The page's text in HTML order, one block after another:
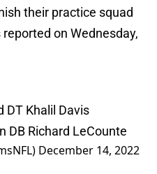
their practice squad
on Wednesday,
DT Khalil Davis
DB Richard LeCounte
December 14, 2022